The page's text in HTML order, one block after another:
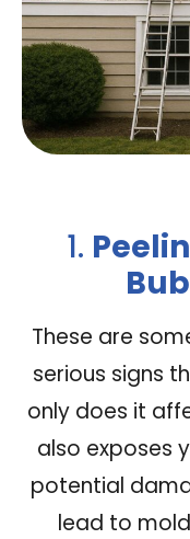
1.
These are
serious signs
only does it
also exposes
potential
lead to